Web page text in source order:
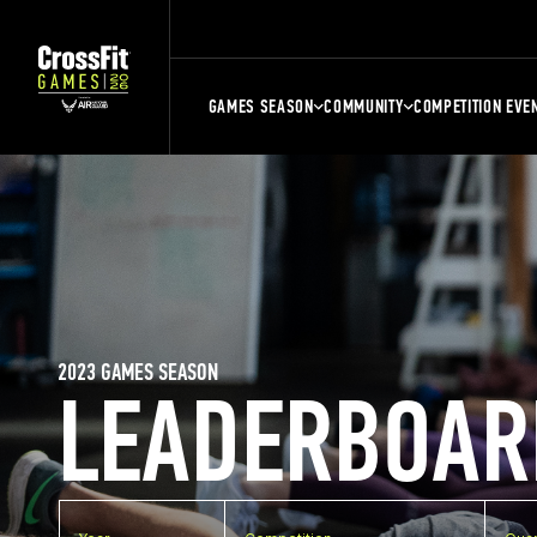
GAMES SEASON COMMUNITY COMPETITION
2023 GAMES SEASON